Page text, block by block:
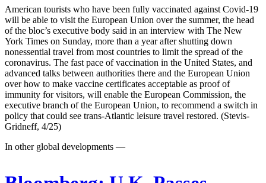
American tourists who have been fully vaccinated against Covid-19
will be able to visit the European Union over the summer, the head
of the bloc’s executive body said in an interview with The New
York Times on Sunday, more than a year after shutting down
nonessential travel from most countries to limit the spread of the
coronavirus. The fast pace of vaccination in the United States, and
advanced talks between authorities there and the European Union
over how to make vaccine certificates acceptable as proof of
immunity for visitors, will enable the European Commission, the
executive branch of the European Union, to recommend a switch in
policy that could see trans-Atlantic leisure travel restored. (Stevis-
Gridneff, 4/25)
In other global developments —